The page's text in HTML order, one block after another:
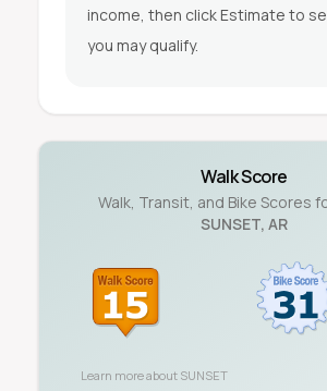
income, then click Estimate to
you may qualify.
Walk Score
Walk, Transit, and Bike Scores
SUNSET, AR
Learn more about SUNSET